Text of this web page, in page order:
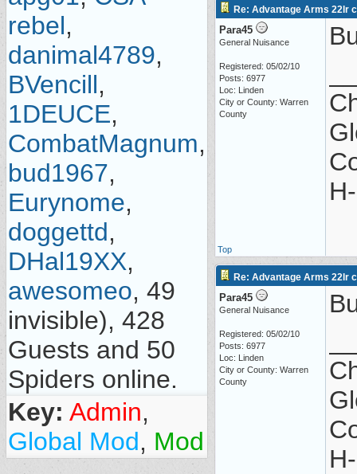
rebel,
danimal4789,
BVencill,
1DEUCE,
CombatMagnum,
bud1967,
Eurynome,
doggettd,
DHal19XX,
awesomeo, 49
invisible), 428
Guests and 50
Spiders online.
Key: Admin,
Global Mod, Mod
Re: Advantage Arms 22lr
Para45
General Nuisance
Registered: 05/02/10
Posts: 6977
Loc: Linden
City or County: Warren
County
Top
Re: Advantage Arms 22lr
Para45
General Nuisance
Registered: 05/02/10
Posts: 6977
Loc: Linden
City or County: Warren
County